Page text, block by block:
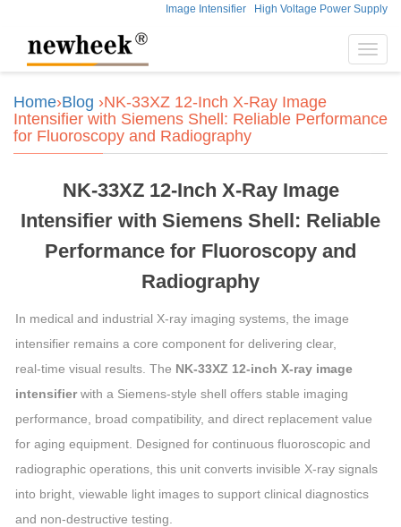
Image Intensifier High Voltage Power Supply
Home›Blog ›NK‑33XZ 12‑Inch X‑Ray Image
Intensifier with Siemens Shell: Reliable Performance
for Fluoroscopy and Radiography
NK‑33XZ 12‑Inch X‑Ray Image
Intensifier with Siemens Shell: Reliable
Performance for Fluoroscopy and
Radiography
In medical and industrial X‑ray imaging systems, the image
intensifier remains a core component for delivering clear,
real‑time visual results. The NK‑33XZ 12‑inch X‑ray image
intensifierwith a Siemens‑style shell offers stable imaging
performance, broad compatibility, and direct replacement value
for aging equipment. Designed for continuous fluoroscopic and
radiographic operations, this unit converts invisible X‑ray signals
into bright, viewable light images to support clinical diagnostics
and non‑destructive testing.